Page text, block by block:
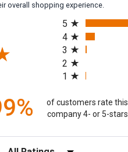
overall shopping experience.
in a new tab)
All ratings
5
4
3
2
1
of customers rate this
company 4- or 5-stars
Filter Reviews by Rating